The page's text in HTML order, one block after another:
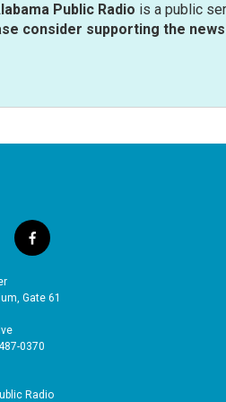
Public Radio is a public
consider supporting the
f
e
o
Gate 61
0370
Radio